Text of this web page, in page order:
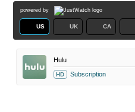
powered by
US UK CA
Hulu
HD Subscription